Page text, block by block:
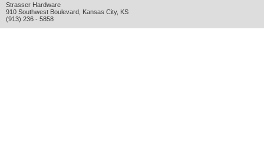
Strasser Hardware
910 Southwest Boulevard Kansas City, KS
(913) 236 - 5858